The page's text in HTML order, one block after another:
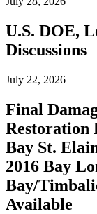
U.S. DOE,
Discussions
July 22, 2026
Final
Restoration
Bay St.
2016 Bay
Bay/
Available